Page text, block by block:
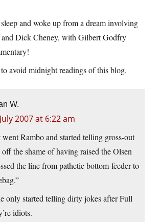
and woke up from a dream involving
Dick Cheney, with Gilbert Godfry
avoid midnight readings of this blog.
W.
2007 at 6:22 am
went Rambo and started telling gross-out
the shame of having raised the Olsen
the line from pathetic bottom-feeder to
only started telling dirty jokes after Full
idiots.